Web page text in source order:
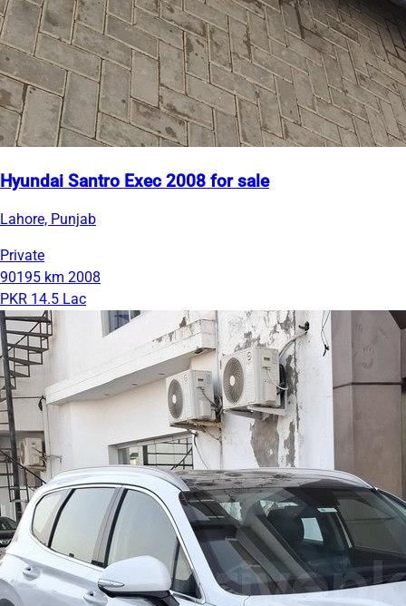
Hyundai Santro Exec 2008 for sale
Lahore, Punjab
Private
90195 km 2008
PKR 14.5 Lac